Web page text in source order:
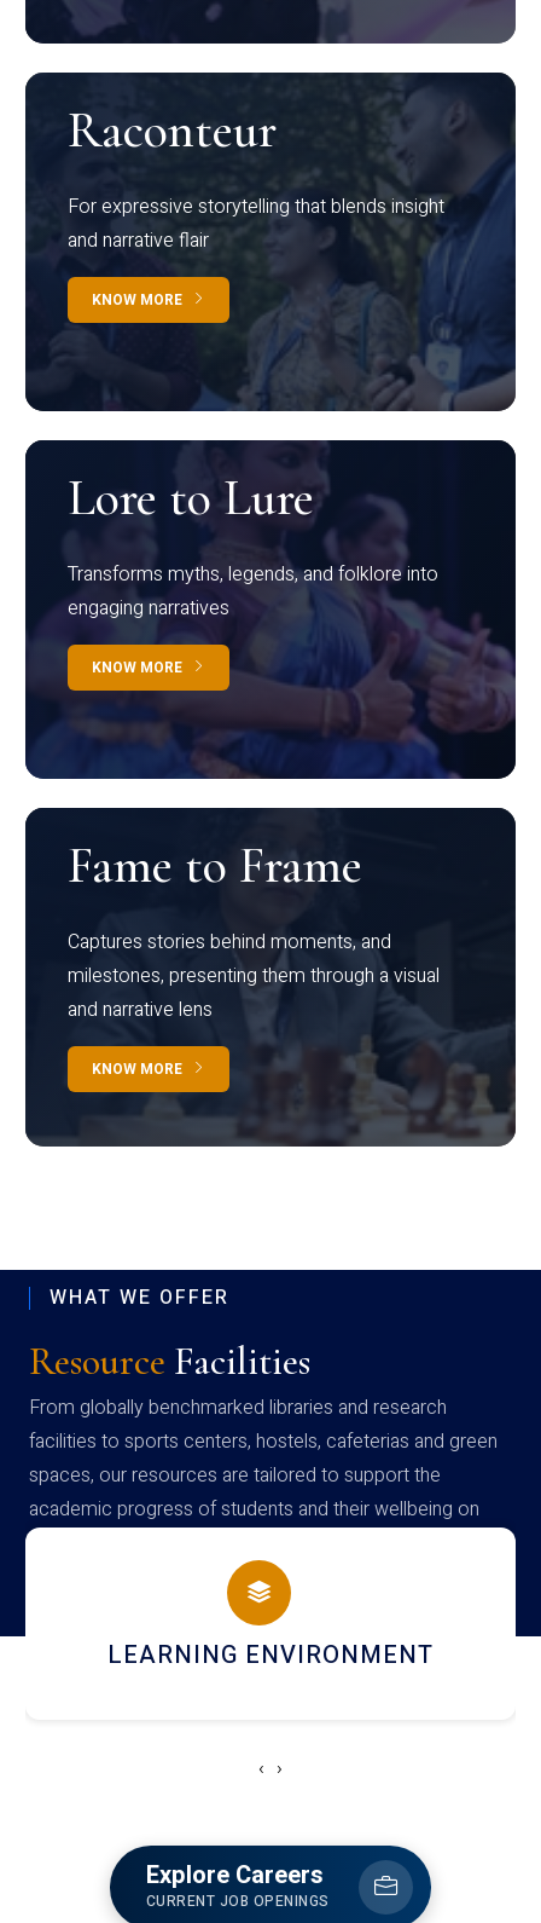
Raconteur
For expressive storytelling that blends insight
and narrative flair
KNOW MORE
Lore to Lure
Transforms myths, legends, and folklore into
engaging narratives
KNOW MORE
Fame to Frame
Captures stories behind moments, and
milestones, presenting them through a visual
and narrative lens
KNOW MORE
WHAT WE OFFER
Resource Facilities
From globally benchmarked libraries and research
facilities to sports centers, hostels, cafeterias and green
spaces, our resources are tailored to support the
academic progress of students and their wellbeing on
campus
HOSTEL AND DINING
‹ ›
Explore Careers
CURRENT JOB OPENINGS